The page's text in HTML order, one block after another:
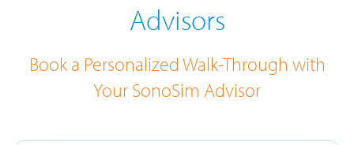
Advisors
Book a Personalized Walk-Through with
Your SonoSim Advisor